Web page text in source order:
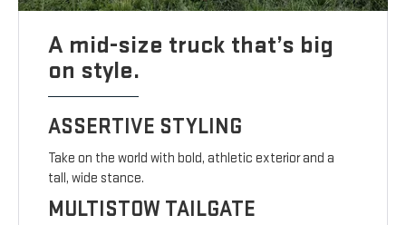
A mid-size truck that’s big
on style.
ASSERTIVE STYLING
Take on the world with bold, athletic exterior and a
tall, wide stance.
MULTISTOW TAILGATE